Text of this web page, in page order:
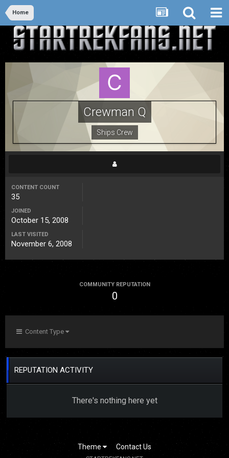
Home
Crewman Q
Ships Crew
CONTENT COUNT
35
JOINED
October 15, 2008
LAST VISITED
November 6, 2008
COMMUNITY REPUTATION
0
Content Type
REPUTATION ACTIVITY
There's nothing here yet
Theme Contact Us